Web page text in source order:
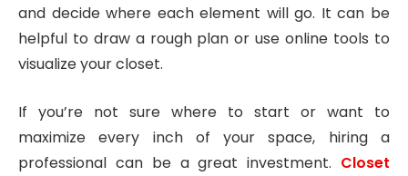
and decide where each element will go. It can be
helpful to draw a rough plan or use online tools to
visualize your closet.
If you’re not sure where to start or want to
maximize every inch of your space, hiring a
professional can be a great investment. Closet